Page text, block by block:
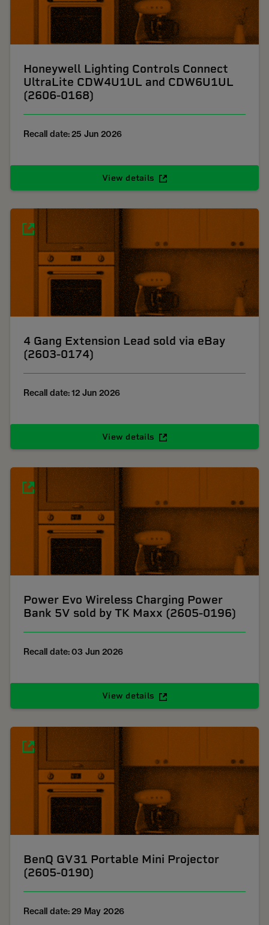
Honeywell Lighting Controls Connect
UltraLite CDW4U1UL and CDW6U1UL
(2606-0168)
Recall date: 25 Jun 2026
View details
4 Gang Extension Lead sold via eBay
(2603-0174)
Recall date: 12 Jun 2026
View details
Power Evo Wireless Charging Power
Bank 5V sold by TK Maxx (2605-0196)
Recall date: 03 Jun 2026
View details
BenQ GV31 Portable Mini Projector
(2605-0190)
Recall date: 29 May 2026